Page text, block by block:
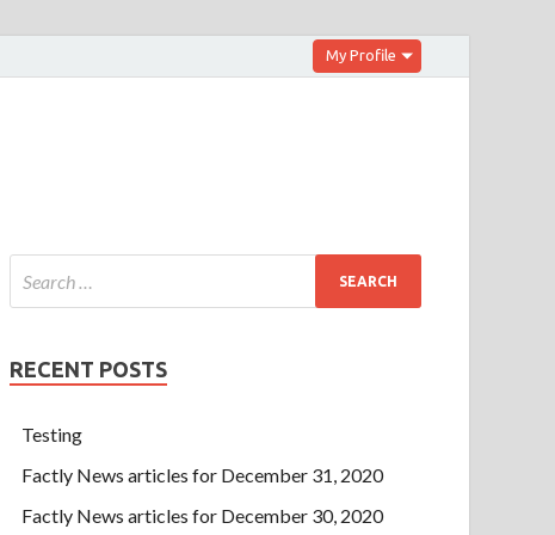
My Profile
RECENT POSTS
Testing
Factly News articles for December 31, 2020
Factly News articles for December 30, 2020